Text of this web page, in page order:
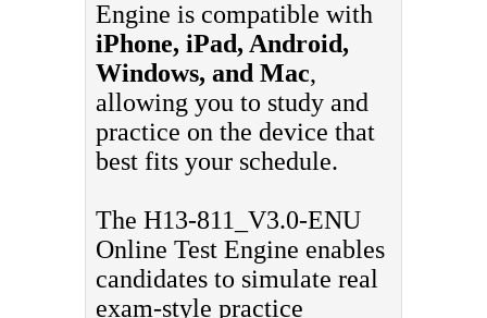
Engine is compatible with
iPhone, iPad, Android,
Windows, and Mac,
allowing you to study and
practice on the device that
best fits your schedule.
The H13-811_V3.0-ENU
Online Test Engine enables
candidates to simulate real
exam-style practice